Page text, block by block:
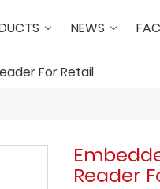
NEWS
For Retail
Reader